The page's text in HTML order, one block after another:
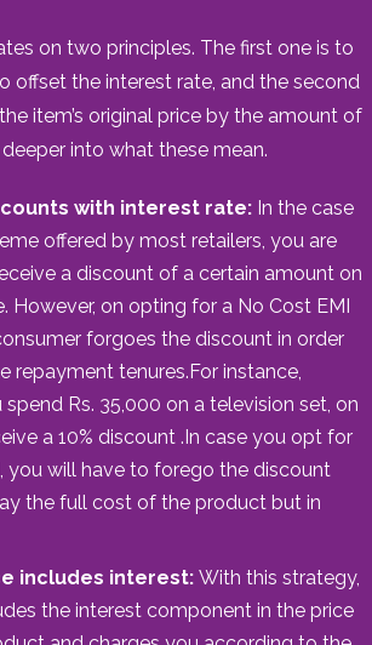
on two principles. The first one is to
offset the interest rate, and the second
item’s original price by the amount of
deeper into what these mean.
with interest rate: In the case
offered by most retailers, you are
a discount of a certain amount on
However, on opting for a No Cost EMI
forgoes the discount in order
repayment tenures.For instance,
Rs. 35,000 on a television set, on
a 10% discount .In case you opt for
you will have to forego the discount
the full cost of the product but in
includes interest: With this strategy,
the interest component in the price